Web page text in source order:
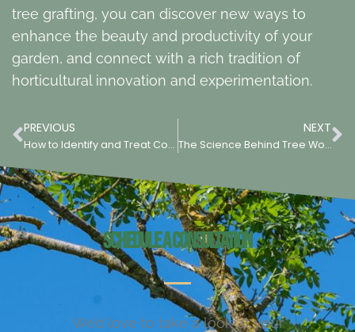
tree grafting, you can discover new ways to
enhance the beauty and productivity of your
garden, and connect with a rich tradition of
horticultural innovation and experimentation.
PREVIOUS
How to Identify and Treat Common Tree Diseases
NEXT
The Science Behind Tree Wound Repair: Promoting Healing & Preventing Disease
Schedule a Consultation
We’d love to take a look at your